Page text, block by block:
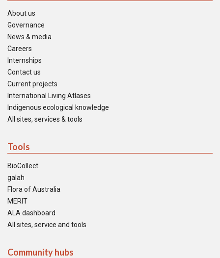
About us
Governance
News & media
Careers
Internships
Contact us
Current projects
International Living Atlases
Indigenous ecological knowledge
All sites, services & tools
Tools
BioCollect
galah
Flora of Australia
MERIT
ALA dashboard
All sites, service and tools
Community hubs